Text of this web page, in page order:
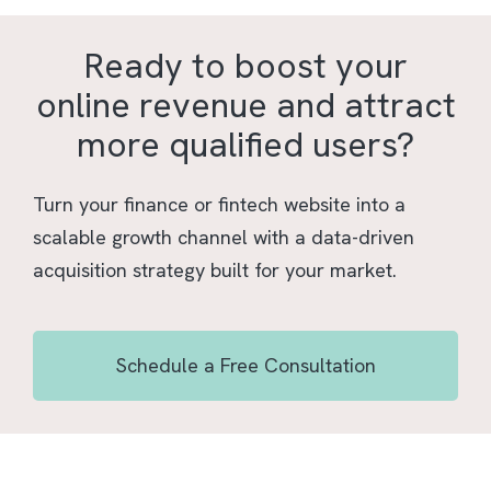
Ready to boost your
online revenue and attract
more qualified users?
Turn your finance or fintech website into a
scalable growth channel with a data-driven
acquisition strategy built for your market.
Schedule a Free Consultation